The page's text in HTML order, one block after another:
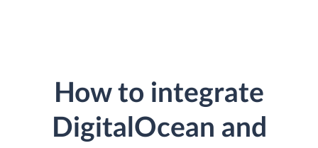
How to integrate
DigitalOcean and